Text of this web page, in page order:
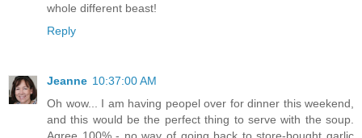
whole different beast!
Reply
Jeanne 10:37:00 AM
Oh wow... I am having peopel over for dinner this weekend,
and this would be the perfect thing to serve with the soup.
Agree 100% - no way of going back to store-bought garlic